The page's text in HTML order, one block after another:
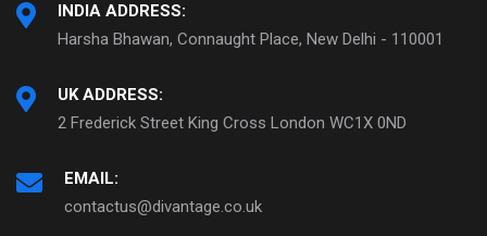
INDIA ADDRESS:
Harsha Bhawan, Connaught Place, New Delhi - 110001
UK ADDRESS:
2 Frederick Street King Cross London WC1X 0ND
EMAIL:
contactus@divantage.co.uk